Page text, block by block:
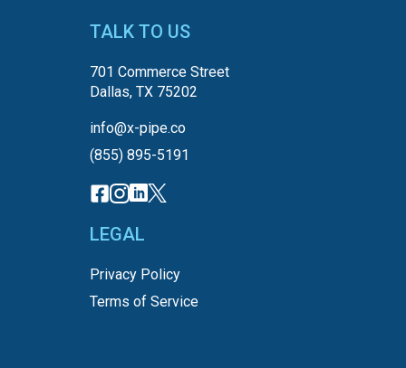
TALK TO US
701 Commerce Street
Dallas, TX 75202
info@x-pipe.co
(855) 895-5191
LEGAL
Privacy Policy
Terms of Service